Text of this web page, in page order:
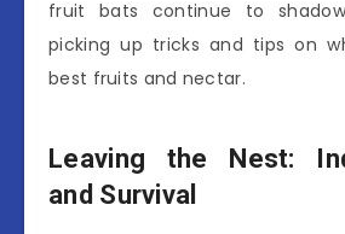
fruit bats continue to
picking up tricks and tips on
best fruits and nectar.
Leaving the Nest:
and Survival